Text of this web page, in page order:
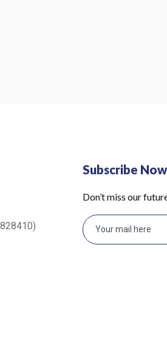
Subscribe Now
Don’t miss our